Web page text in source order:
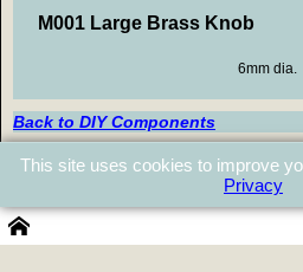
M001 Large Brass Knob
6mm dia.
Back to DIY Components
Back to Top
This site uses cookies to improve
Privacy